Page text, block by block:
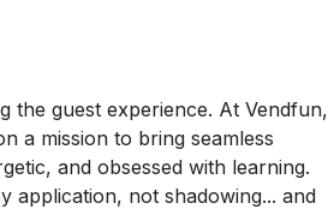
the guest experience. At Vendfun,
a mission to bring seamless
and obsessed with learning.
application, not shadowing... and